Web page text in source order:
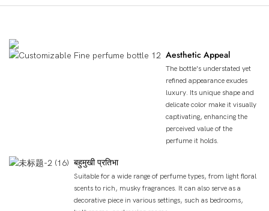
Aesthetic Appeal
The bottle's understated yet
refined appearance exudes
luxury. Its unique shape and
delicate color make it visually
captivating, enhancing the
perceived value of the
perfume it holds.
बहुमुखी प्रतिभा
Suitable for a wide range of perfume types, from light floral
scents to rich, musky fragrances. It can also serve as a
decorative piece in various settings, such as bedrooms,